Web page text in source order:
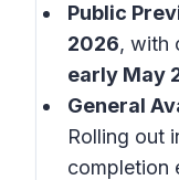
Public
2026, with
early May
General
Rolling out
completion